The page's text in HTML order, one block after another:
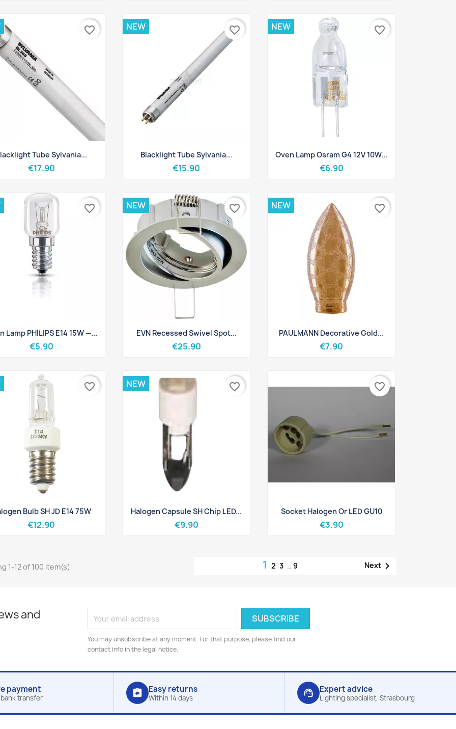
Quick view
Tube Sylvania...
€17.90
favorite_border
Quick view
Blacklight Tube Sylvania...
€15.90
NEW favorite_border
Quick view
Oven Lamp Osram G4 12V 10W...
€6.90
NEW favorite_border
Quick view
Lamp PHILIPS E14 15W —...
€5.90
favorite_border
Quick view
EVN Recessed Swivel Spot...
€25.90
NEW favorite_border
Quick view
PAULMANN Decorative Gold...
€7.90
NEW favorite_border
Quick view
Bulb SH JD E14 75W
€12.90
favorite_border
Quick view
Halogen Capsule SH Chip LED...
€9.90
NEW favorite_border
Quick view
Socket Halogen Or LED GU10
€3.90
favorite_border
1-12 of 100 item(s) 123 … 9 Next
and
You may unsubscribe at any moment. For that purpose, please find our
contact info in the legal notice.
payment
transfer assignment_return Easy returns
Within 14 days support_agent Expert advice
Lighting specialist, Strasbourg